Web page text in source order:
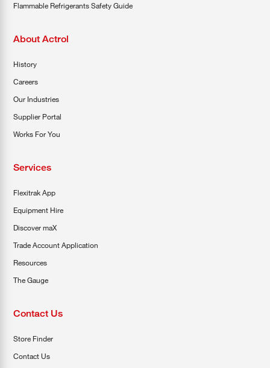
Flammable Refrigerants Safety Guide
About Actrol
History
Careers
Our Industries
Supplier Portal
Works For You
Services
Flexitrak App
Equipment Hire
Discover maX
Trade Account Application
Resources
The Gauge
Contact Us
Store Finder
Contact Us